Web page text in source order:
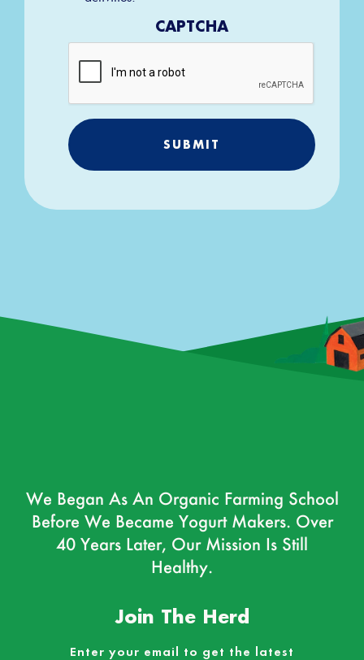
CAPTCHA
We Began As An Organic Farming School
Before We Became Yogurt Makers. Over
40 Years Later, Our Mission Is Still
Healthy.
Join The Herd
Enter your email to get the latest